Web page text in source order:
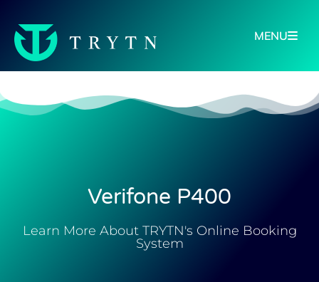
MENU
Verifone P400
Learn More About TRYTN's Online Booking
System